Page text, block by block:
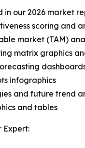
in our 2026 market
scoring and
market (TAM)
matrix graphics
infographics
and future trend
and tables
Expert: